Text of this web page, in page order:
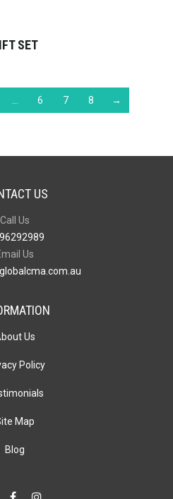
SET
6 7 8 →
US
Call Us
Us
Us
Policy
Map
Blog